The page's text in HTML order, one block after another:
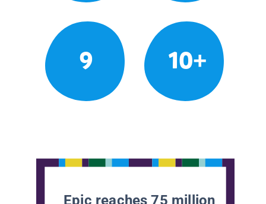
9 10+
Epic reaches 75 million